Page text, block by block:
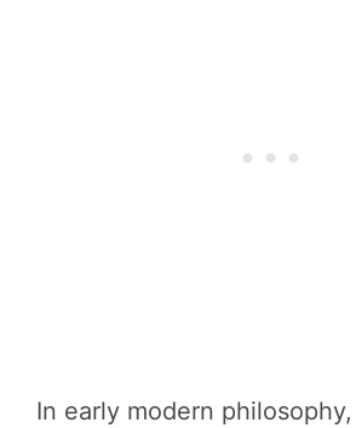
In early modern